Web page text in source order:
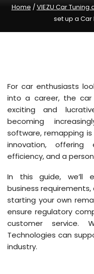
Home /VIEZU Car
set up a
For car enthusiasts
into a career, the car
exciting and
becoming
software, remapping
innovation, offering
efficiency, and a
In this guide, we’ll
business
starting your own
ensure regulatory
customer service.
Technologies can
industry.